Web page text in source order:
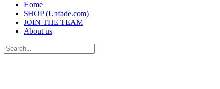
Home
SHOP (Unfade.com)
JOIN THE TEAM
About us
Search
for: